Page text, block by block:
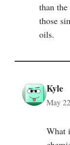
than
those
oils.
Kyle
May
What